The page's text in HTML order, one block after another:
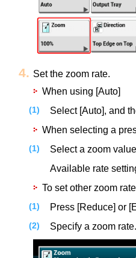
Set the zoom rate.
When using [Auto]
Select [Auto], and
When selecting a
Select a zoom
Available rate
To set other zoom rate
Press [Reduce] or
Specify a zoom rate.